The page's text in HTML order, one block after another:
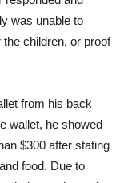
was unable to
children, or proof
from his back
wallet, he showed
$300 after stating
food. Due to